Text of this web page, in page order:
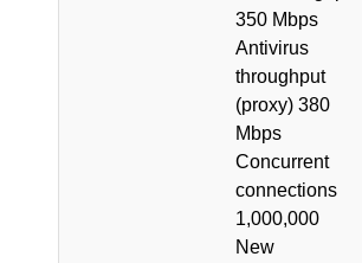
350 Mbps
Antivirus
throughput
(proxy) 380
Mbps
Concurrent
connections
1,000,000
New